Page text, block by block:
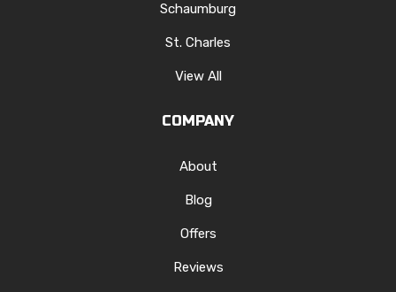
Schaumburg
St. Charles
View All
COMPANY
About
Blog
Offers
Reviews